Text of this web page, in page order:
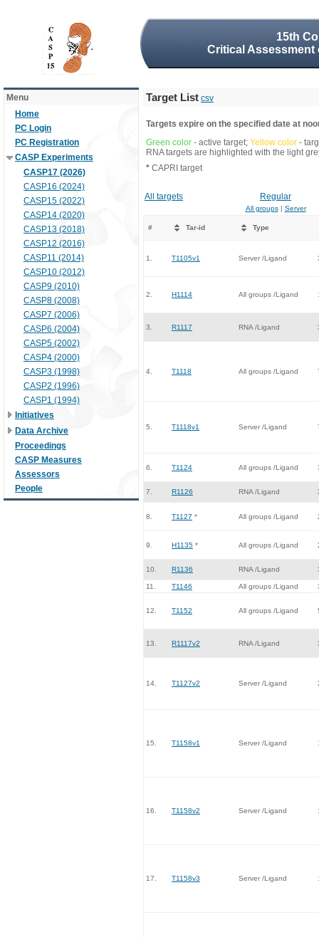
15th
Critical
Menu
Home
PC Login
PC Registration
CASP Experiments
CASP17 (2026)
CASP16 (2024)
CASP15 (2022)
CASP14 (2020)
CASP13 (2018)
CASP12 (2016)
CASP11 (2014)
CASP10 (2012)
CASP9 (2010)
CASP8 (2008)
CASP7 (2006)
CASP6 (2004)
CASP5 (2002)
CASP4 (2000)
CASP3 (1998)
CASP2 (1996)
CASP1 (1994)
Initiatives
Data Archive
Proceedings
CASP Measures
Assessors
People
Target List csv
Targets expire on the specified date at
Green color - active target; Yellow color -
RNA targets are highlighted with the light
* CAPRI target
All targets Regular
All groups| Server
# Tar-id Type
1. T1105v1 Server /Ligand
2. H1114 All groups /Ligand
3. R1117 RNA /Ligand
4. T1118 All groups /Ligand
5. T1118v1 Server /Ligand
6. T1124 All groups /Ligand
7. R1126 RNA /Ligand
8. T1127 * All groups /Ligand
9. H1135 * All groups /Ligand
10. R1136 RNA /Ligand
11. T1146 All groups /Ligand
12. T1152 All groups /Ligand
13. R1117v2 RNA /Ligand
14. T1127v2 Server /Ligand
15. T1158v1 Server /Ligand
16. T1158v2 Server /Ligand
17. T1158v3 Server /Ligand